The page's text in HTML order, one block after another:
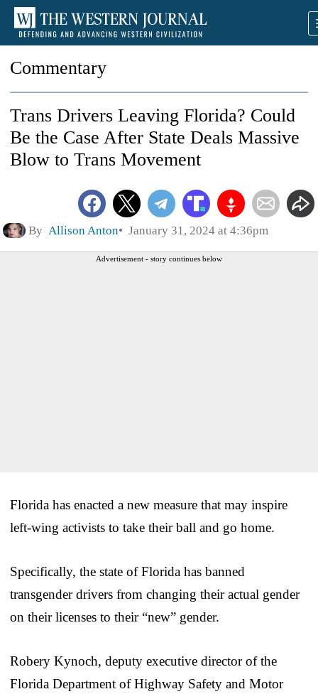
Commentary
Trans Drivers Leaving Florida? Could
Be the Case After State Deals Massive
Blow to Trans Movement
By Allison Anton January 31, 2024 at 4:36pm
Advertisement - story continues below
Florida has enacted a new measure that may inspire
left-wing activists to take their ball and go home.
Specifically, the state of Florida has banned
transgender drivers from changing their actual gender
on their licenses to their “new” gender.
Robery Kynoch, deputy executive director of the
Florida Department of Highway Safety and Motor